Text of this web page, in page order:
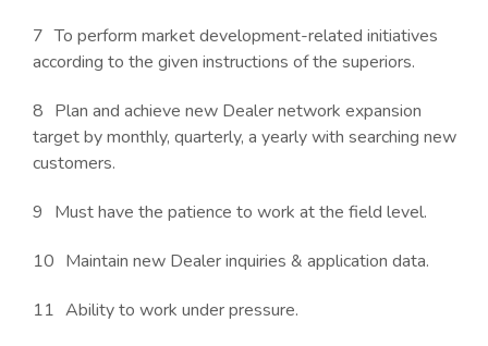
To perform market development-related initiatives
according to the given instructions of the superiors.
Plan and achieve new Dealer network expansion
target by monthly, quarterly, a yearly with searching new
customers.
Must have the patience to work at the field level.
Maintain new Dealer inquiries & application data.
Ability to work under pressure.